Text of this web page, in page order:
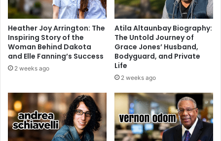
Heather Joy Arrington: The
Inspiring Story of the
Woman Behind Dakota
and Elle Fanning’s Success
2 weeks ago
Atila Altaunbay Biography:
The Untold Journey of
Grace Jones’ Husband,
Bodyguard, and Private
Life
2 weeks ago